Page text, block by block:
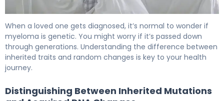
When a loved one gets diagnosed, it’s normal to wonder if
myeloma is genetic. You might worry if it’s passed down
through generations. Understanding the difference between
inherited traits and random changes is key to your health
journey.
Distinguishing Between Inherited Mutations